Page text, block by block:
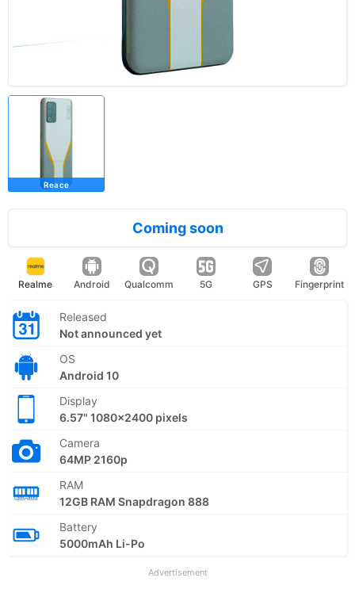
Reace
Coming soon
Realme Android Qualcomm 5G GPS Fingerprint
Released
Not announced yet
OS
Android 10
Display
6.57" 1080x2400 pixels
Camera
64MP 2160p
RAM
12GB RAM Snapdragon 888
Battery
5000mAh Li-Po
Advertisement